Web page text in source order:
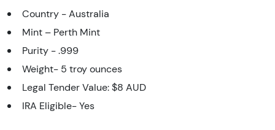
Country - Australia
Mint – Perth Mint
Purity - .999
Weight- 5 troy ounces
Legal Tender Value: $8 AUD
IRA Eligible- Yes